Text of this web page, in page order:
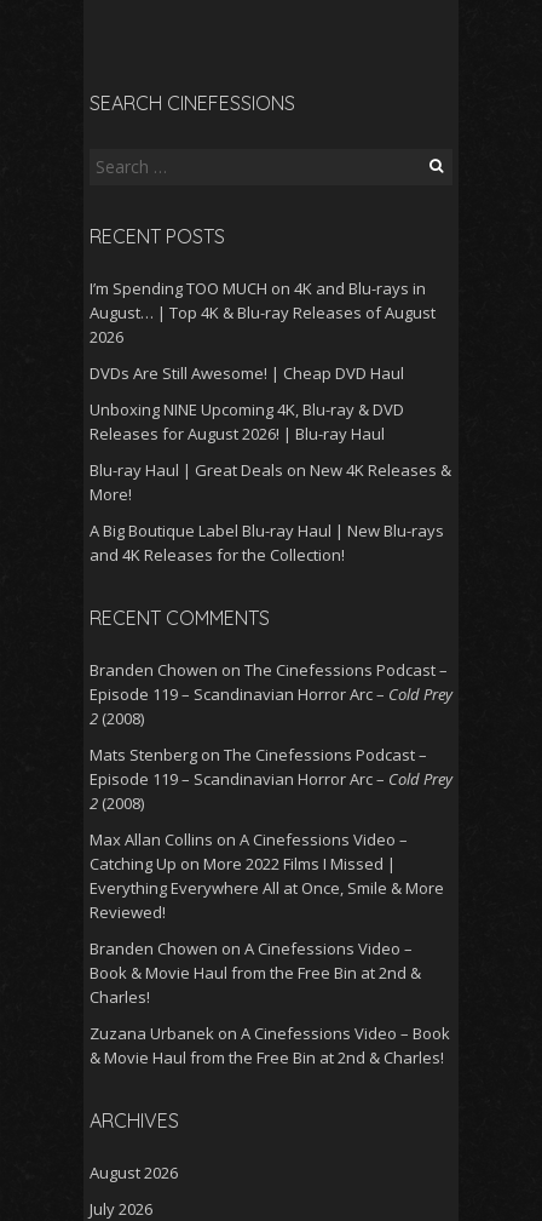
SEARCH CINEFESSIONS
Search
RECENT POSTS
I’m Spending TOO MUCH on 4K and Blu-rays in
August… | Top 4K & Blu-ray Releases of August
2026
DVDs Are Still Awesome! | Cheap DVD Haul
Unboxing NINE Upcoming 4K, Blu-ray & DVD
Releases for August 2026! | Blu-ray Haul
Blu-ray Haul | Great Deals on New 4K Releases &
More!
A Big Boutique Label Blu-ray Haul | New Blu-rays
and 4K Releases for the Collection!
RECENT COMMENTS
Branden Chowen on The Cinefessions Podcast –
Episode 119 – Scandinavian Horror Arc – Cold Prey
2 (2008)
Mats Stenberg on The Cinefessions Podcast –
Episode 119 – Scandinavian Horror Arc – Cold Prey
2 (2008)
Max Allan Collins on A Cinefessions Video –
Catching Up on More 2022 Films I Missed |
Everything Everywhere All at Once, Smile & More
Reviewed!
Branden Chowen on A Cinefessions Video –
Book & Movie Haul from the Free Bin at 2nd &
Charles!
Zuzana Urbanek on A Cinefessions Video – Book
& Movie Haul from the Free Bin at 2nd & Charles!
ARCHIVES
August 2026
July 2026